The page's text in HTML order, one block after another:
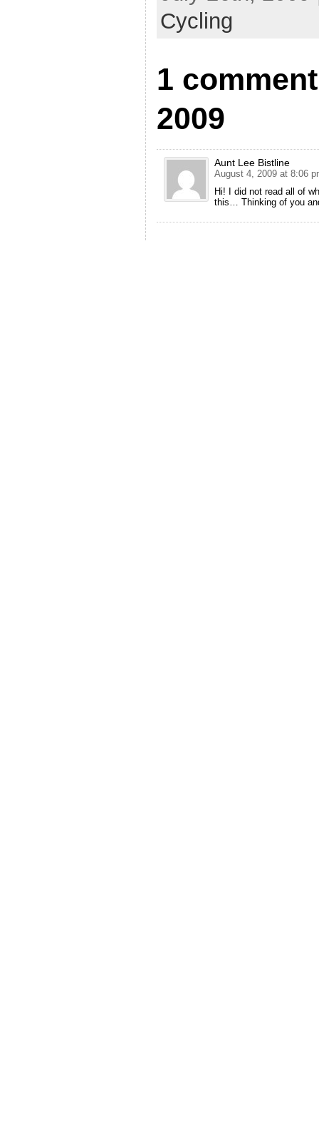
Cycling
1
2009
Aunt Lee Bistline
August 4, 2009 at 8:06
Hi! I did not read all of
this… Thinking of you